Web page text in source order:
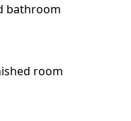
bathroom
room